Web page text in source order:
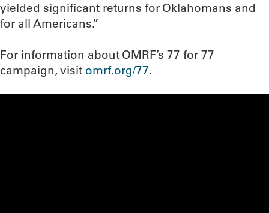
yielded significant returns for Oklahomans and
for all Americans.”
For information about OMRF’s 77 for 77
campaign, visit omrf.org/77.